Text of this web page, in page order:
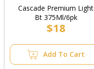
Cascade Premium Light
Bt 375Ml/6pk
$18
Add To Cart